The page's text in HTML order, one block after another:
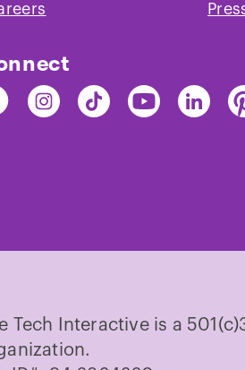
Find
The
Find
The
Find
The
Find
The
Tech Interactive is a